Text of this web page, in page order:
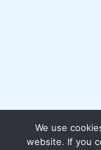
We use
website. If you